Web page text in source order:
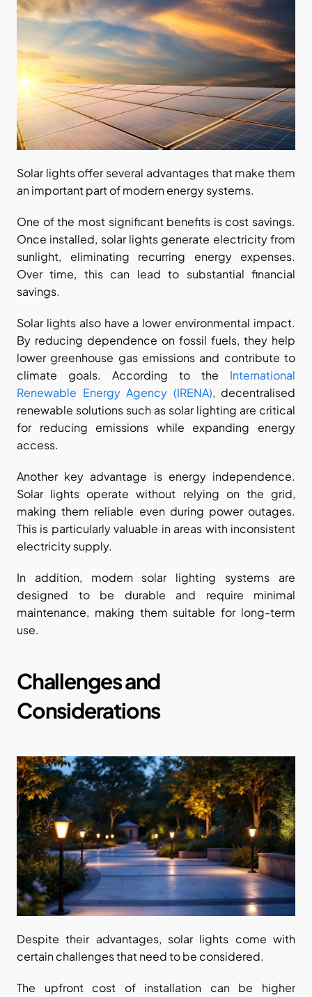
Solar lights offer several advantages that make them
an important part of modern energy systems.
One of the most significant benefits is cost savings.
Once installed, solar lights generate electricity from
sunlight, eliminating recurring energy expenses.
Over time, this can lead to substantial financial
savings.
Solar lights also have a lower environmental impact.
By reducing dependence on fossil fuels, they help
lower greenhouse gas emissions and contribute to
climate goals. According to the International
Renewable Energy Agency (IRENA), decentralised
renewable solutions such as solar lighting are critical
for reducing emissions while expanding energy
access.
Another key advantage is energy independence.
Solar lights operate without relying on the grid,
making them reliable even during power outages.
This is particularly valuable in areas with inconsistent
electricity supply.
In addition, modern solar lighting systems are
designed to be durable and require minimal
maintenance, making them suitable for long-term
use.
Challenges and
Considerations
Despite their advantages, solar lights come with
certain challenges that need to be considered.
The upfront cost of installation can be higher